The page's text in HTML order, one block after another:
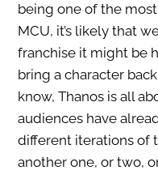
being one of the
MCU, it’s likely that
franchise it might be
bring a character
know, Thanos is all
audiences have
different iterations of
another one, or two,